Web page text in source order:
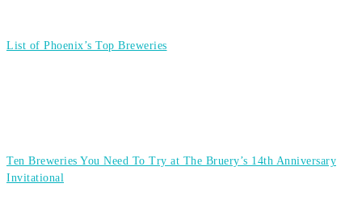
List of Phoenix’s Top Breweries
Ten Breweries You Need To Try at The Bruery’s 14th Anniversary
Invitational